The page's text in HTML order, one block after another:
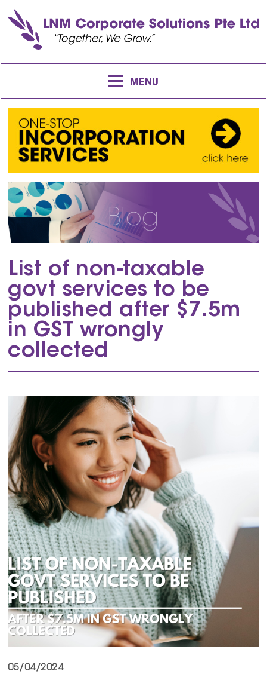
MENU
Blog
List of non-taxable
govt services to be
published after $7.5m
in GST wrongly
collected
05/04/2024